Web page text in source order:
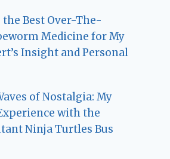
Best Over-The-
Medicine for My
Insight and Personal
of Nostalgia: My
with the
Ninja Turtles Bus